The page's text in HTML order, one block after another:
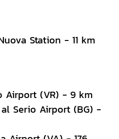
Station - 11 km
Airport (VR) - 9 km
Serio Airport (BG) -